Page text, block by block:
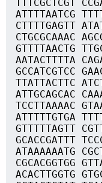
TTTCGCTCGT
ATTTTAATCG
CTTTTGAGTT
CTGCGCAAAC
GTTTTAACTG
AATACTTTTA
GCCATCGTCC
TTATTACTTC
ATTGCAGCAC
TCCTTAAAAC
ATTTTTGTGA
GTTTTTAGTT
GCACCGATTT
ATAAAAAATG
CGCACGGTGG
ACACTTGGTG